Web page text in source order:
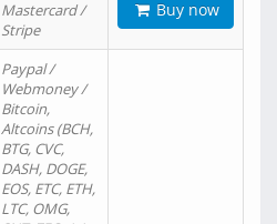
Mastercard /
Stripe
Buy now
Paypal /
Webmoney /
Bitcoin,
Altcoins (BCH,
BTG, CVC,
DASH, DOGE,
EOS, ETC, ETH,
LTC, OMG,